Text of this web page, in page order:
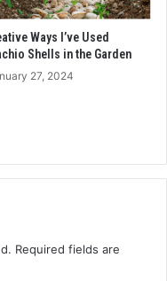
Ways I’ve Used
Shells in the Garden
27, 2024
Required fields are